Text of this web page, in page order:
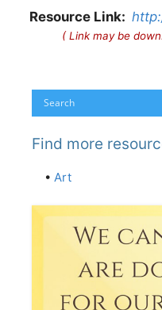
Resource Link:
( Link may be
Find more
• Art